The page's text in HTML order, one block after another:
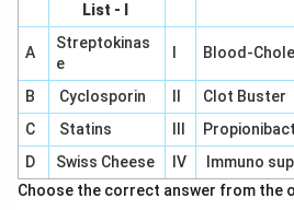
List - I
A
Streptokinas
e
Blood-
B Cyclosporin
Clot Buster
C
Statins
D
Swiss Cheese IV
Immuno
Choose the correct answer from the